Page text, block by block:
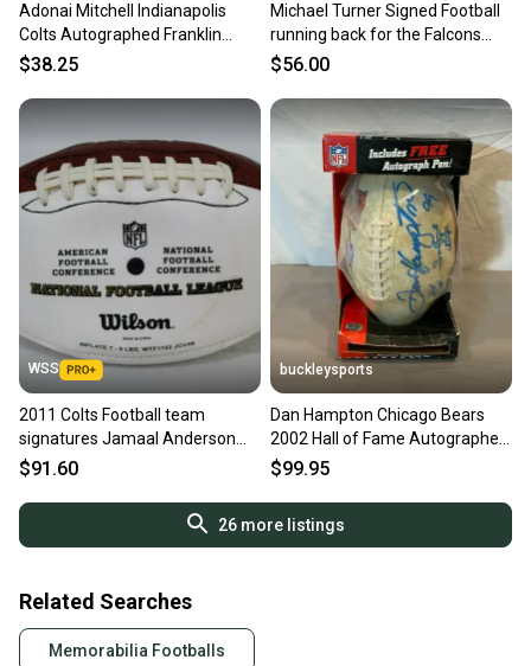
Adonai Mitchell Indianapolis
Colts Autographed Franklin
White Panel Football NFL
$38.25
Michael Turner Signed Football
running back for the Falcons
and Chargers
$56.00
WSS
2011 Colts Football team
signatures Jamaal Anderson
Pierre Garcon Antoine Bethea
$91.60
buckleysports
Dan Hampton Chicago Bears
2002 Hall of Fame Autographed
Football PERFECT LOOK
$99.95
26more listings
Related Searches
Memorabilia Footballs